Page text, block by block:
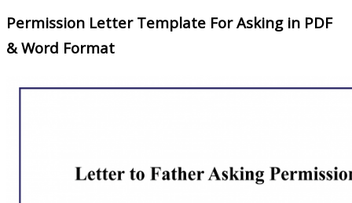
Permission Letter Template For Asking in PDF
& Word Format